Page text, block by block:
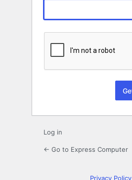
Log in
← Go to Express Computer
Privacy Policy